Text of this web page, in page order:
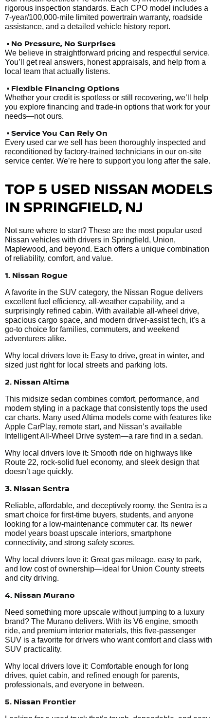
rigorous inspection standards. Each CPO model includes a
7-year/100,000-mile limited powertrain warranty, roadside
assistance, and a detailed vehicle history report.
• No Pressure, No Surprises
We believe in straightforward pricing and respectful service.
You’ll get real answers, honest appraisals, and help from a
local team that actually listens.
• Flexible Financing Options
Whether your credit is spotless or still recovering, we’ll help
you explore financing and trade-in options that work for your
needs—not ours.
• Service You Can Rely On
Every used car we sell has been thoroughly inspected and
reconditioned by factory-trained technicians in our on-site
service center. We’re here to support you long after the sale.
TOP 5 USED NISSAN MODELS
IN SPRINGFIELD, NJ
Not sure where to start? These are the most popular used
Nissan vehicles with drivers in Springfield, Union,
Maplewood, and beyond. Each offers a unique combination
of reliability, comfort, and value.
1. Nissan Rogue
A favorite in the SUV category, the Nissan Rogue delivers
excellent fuel efficiency, all-weather capability, and a
surprisingly refined cabin. With available all-wheel drive,
spacious cargo space, and modern driver-assist tech, it's a
go-to choice for families, commuters, and weekend
adventurers alike.
Why local drivers love it: Easy to drive, great in winter, and
sized just right for local streets and parking lots.
2. Nissan Altima
This midsize sedan combines comfort, performance, and
modern styling in a package that consistently tops the used
car charts. Many used Altima models come with features like
Apple CarPlay, remote start, and Nissan’s available
Intelligent All-Wheel Drive system—a rare find in a sedan.
Why local drivers love it: Smooth ride on highways like
Route 22, rock-solid fuel economy, and sleek design that
doesn’t age quickly.
3. Nissan Sentra
Reliable, affordable, and deceptively roomy, the Sentra is a
smart choice for first-time buyers, students, and anyone
looking for a low-maintenance commuter car. Its newer
model years boast upscale interiors, smartphone
connectivity, and strong safety scores.
Why local drivers love it: Great gas mileage, easy to park,
and low cost of ownership—ideal for Union County streets
and city driving.
4. Nissan Murano
Need something more upscale without jumping to a luxury
brand? The Murano delivers. With its V6 engine, smooth
ride, and premium interior materials, this five-passenger
SUV is a favorite for drivers who want comfort and class with
SUV practicality.
Why local drivers love it: Comfortable enough for long
drives, quiet cabin, and refined enough for parents,
professionals, and everyone in between.
5. Nissan Frontier